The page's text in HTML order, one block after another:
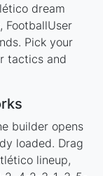
dream
FootballUser
Pick your
tactics and
builder opens
loaded. Drag
lineup,